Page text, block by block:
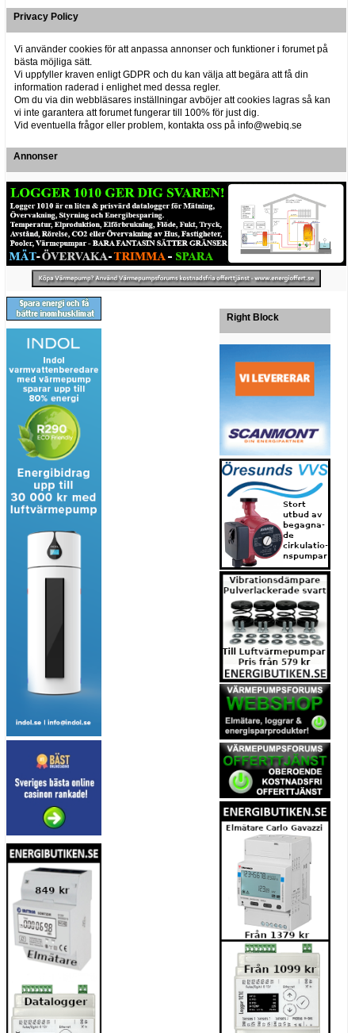
Privacy Policy
Vi använder cookies för att anpassa annonser och funktioner i forumet på
bästa möjliga sätt.
Vi uppfyller kraven enligt GDPR och du kan välja att begära att få din
information raderad i enlighet med dessa regler.
Om du via din webbläsares inställningar avböjer att cookies lagras så kan
vi inte garantera att forumet fungerar till 100% för just dig.
Vid eventuella frågor eller problem, kontakta oss på info@webiq.se
Annonser
Right Block